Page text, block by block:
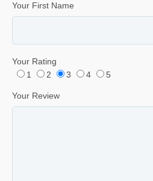
Your First Name
Your Rating
1
2 3 4 5
Your Review